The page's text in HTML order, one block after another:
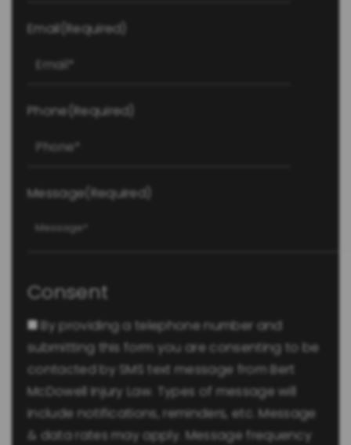
Email (Required)
Phone (Required)
Message(Required)
Consent
By providing a telephone number and
submitting this form you are consenting to be
contacted by SMS text message from Bert
McDowell Injury Law. Types of message will
include notifications, reminders, etc. Message
& data rates may apply. Message frequency